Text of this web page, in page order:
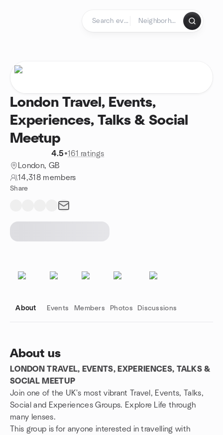
London Travel, Events,
Experiences, Talks & Social
Meetup
4.5•161 ratings
London, GB
14,318 members
Share
About Events Members Photos Discussions
About us
LONDON TRAVEL, EVENTS, EXPERIENCES, TALKS &
SOCIAL MEETUP
Join one of the UK's most vibrant Travel, Events, Talks,
Social and Experiences Groups. Explore Life through
many lenses.
This group is for anyone interested in travelling with
Group links